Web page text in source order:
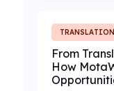
From
How